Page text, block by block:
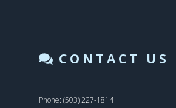
CONTACT US
Phone: (503) 227-1814